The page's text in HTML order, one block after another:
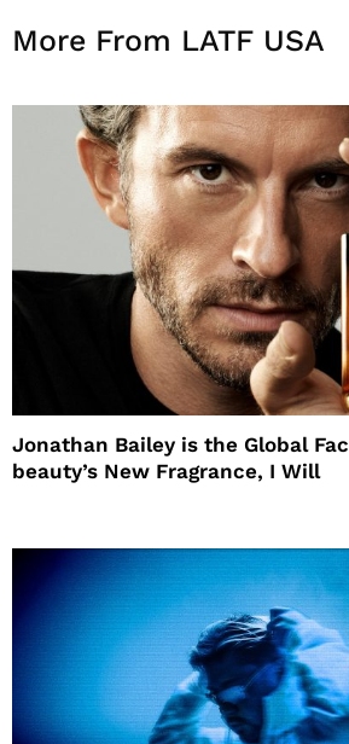
More From LATF USA
Jonathan Bailey is the Global
beauty’s New Fragrance, I Will